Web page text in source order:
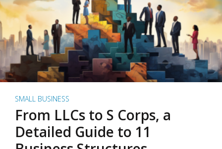
SMALL BUSINESS
From LLCs to S Corps, a
Detailed Guide to 11